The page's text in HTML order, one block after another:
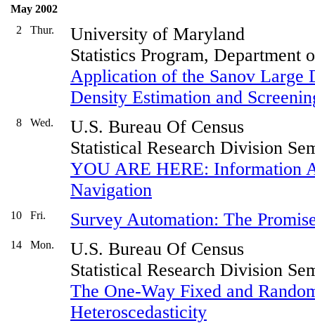
May 2002
2
Thur.
University of Maryland
Statistics Program, Department
Application of the Sanov Large
Density Estimation and
8 Wed.
U.S. Bureau Of Census
Statistical Research Division
YOU ARE HERE: Information
Navigation
10 Fri. Survey Automation: The
14 Mon.
U.S. Bureau Of Census
Statistical Research Division
The One-Way Fixed and
Heteroscedasticity